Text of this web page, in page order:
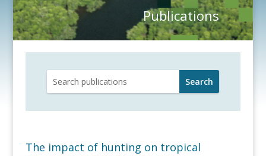
Publications
Search
for:
The impact of hunting on tropical